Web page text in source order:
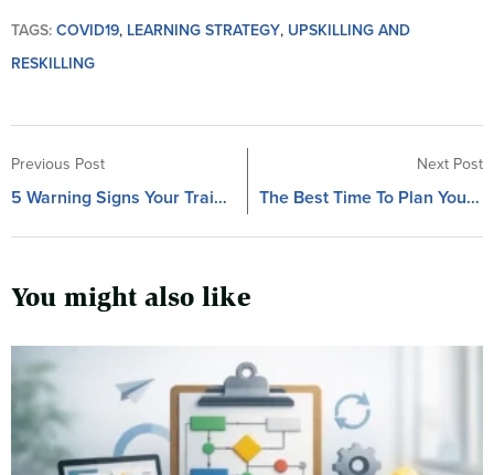
TAGS:COVID19, LEARNING STRATEGY, UPSKILLING AND
RESKILLING
Previous Post
5 Warning Signs Your Training Project Is In Trouble
Next Post
The Best Time To Plan Your Training Project
You might also like